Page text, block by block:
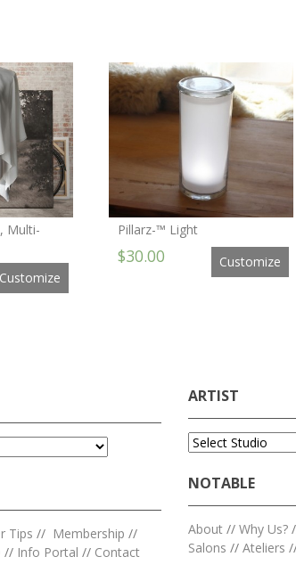
Multi-
Customize
Pillarz-™ Light
$30.00 Customize
Tips // Membership //
// Info Portal // Contact
ARTIST
NOTABLE
About // Why Us?
Salons // Ateliers